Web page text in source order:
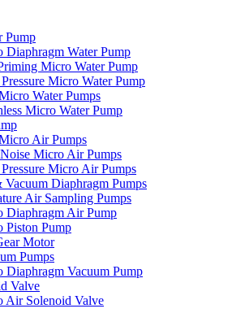
Pump
Diaphragm Water Pump
Micro Water Pump
Micro Water Pump
Water Pumps
Micro Water Pump
Air Pumps
Micro Air Pumps
Micro Air Pumps
Diaphragm Pumps
Air Sampling Pumps
Diaphragm Air Pump
Piston Pump
Motor
Pumps
Diaphragm Vacuum Pump
Valve
Air Solenoid Valve